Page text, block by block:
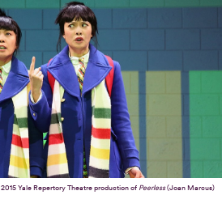
2015 Yale Repertory Theatre production of Peerless(Joan Marcus)